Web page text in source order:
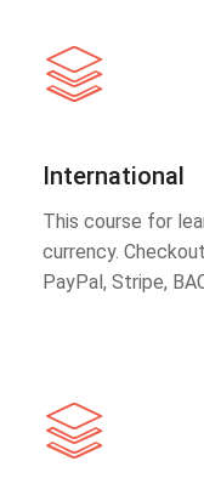
International
This course for
currency.
PayPal, Stripe,